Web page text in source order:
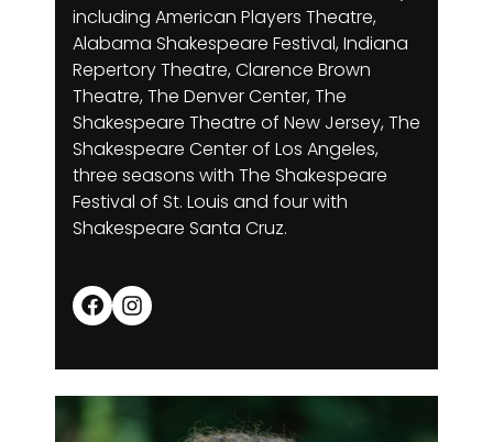
including American Players Theatre,
Alabama Shakespeare Festival, Indiana
Repertory Theatre, Clarence Brown
Theatre, The Denver Center, The
Shakespeare Theatre of New Jersey, The
Shakespeare Center of Los Angeles,
three seasons with The Shakespeare
Festival of St. Louis and four with
Shakespeare Santa Cruz.